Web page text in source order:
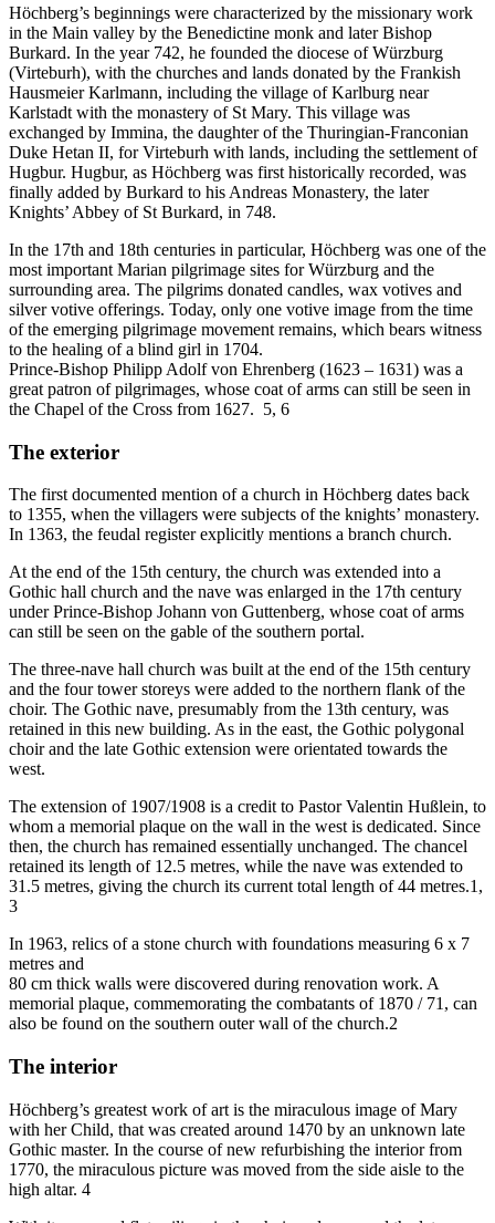
Höchberg’s beginnings were characterized by the missionary work
in the Main valley by the Benedictine monk and later Bishop
Burkard. In the year 742, he founded the diocese of Würzburg
(Virteburh), with the churches and lands donated by the Frankish
Hausmeier Karlmann, including the village of Karlburg near
Karlstadt with the monastery of St Mary. This village was
exchanged by Immina, the daughter of the Thuringian-Franconian
Duke Hetan II, for Virteburh with lands, including the settlement of
Hugbur. Hugbur, as Höchberg was first historically recorded, was
finally added by Burkard to his Andreas Monastery, the later
Knights’ Abbey of St Burkard, in 748.
In the 17th and 18th centuries in particular, Höchberg was one of the
most important Marian pilgrimage sites for Würzburg and the
surrounding area. The pilgrims donated candles, wax votives and
silver votive offerings. Today, only one votive image from the time
of the emerging pilgrimage movement remains, which bears witness
to the healing of a blind girl in 1704.
Prince-Bishop Philipp Adolf von Ehrenberg (1623 – 1631) was a
great patron of pilgrimages, whose coat of arms can still be seen in
the Chapel of the Cross from 1627. 5, 6
The exterior
The first documented mention of a church in Höchberg dates back
to 1355, when the villagers were subjects of the knights’ monastery.
In 1363, the feudal register explicitly mentions a branch church.
At the end of the 15th century, the church was extended into a
Gothic hall church and the nave was enlarged in the 17th century
under Prince-Bishop Johann von Guttenberg, whose coat of arms
can still be seen on the gable of the southern portal.
The three-nave hall church was built at the end of the 15th century
and the four tower storeys were added to the northern flank of the
choir. The Gothic nave, presumably from the 13th century, was
retained in this new building. As in the east, the Gothic polygonal
choir and the late Gothic extension were orientated towards the
west.
The extension of 1907/1908 is a credit to Pastor Valentin Hußlein, to
whom a memorial plaque on the wall in the west is dedicated. Since
then, the church has remained essentially unchanged. The chancel
retained its length of 12.5 metres, while the nave was extended to
31.5 metres, giving the church its current total length of 44 metres.1,
3
In 1963, relics of a stone church with foundations measuring 6 x 7
metres and
80 cm thick walls were discovered during renovation work. A
memorial plaque, commemorating the combatants of 1870 / 71, can
also be found on the southern outer wall of the church.2
The interior
Höchberg’s greatest work of art is the miraculous image of Mary
with her Child, that was created around 1470 by an unknown late
Gothic master. In the course of new refurbishing the interior from
1770, the miraculous picture was moved from the side aisle to the
high altar. 4